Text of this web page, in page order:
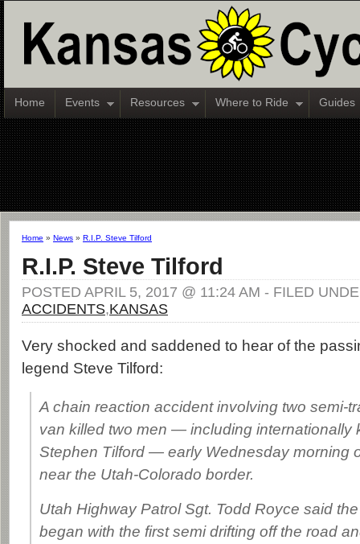
Home Events Resources Where to Ride Guides
Home » News » R.I.P. Steve Tilford
R.I.P. Steve Tilford
POSTED APRIL 5, 2017 @ 11:24 AM - FILED
ACCIDENTS,KANSAS
Very shocked and saddened to hear of the
legend Steve Tilford:
A chain reaction accident involving two semi-
van killed two men — including internationally
Stephen Tilford — early Wednesday morning
near the Utah-Colorado border.
Utah Highway Patrol Sgt. Todd Royce said
began with the first semi drifting off the road